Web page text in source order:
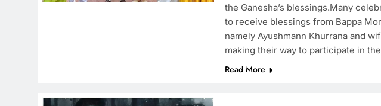
the Ganesha’s blessings.Many
to receive blessings from Bappa
namely Ayushmann Khurrana and
making their way to participate in
Read More